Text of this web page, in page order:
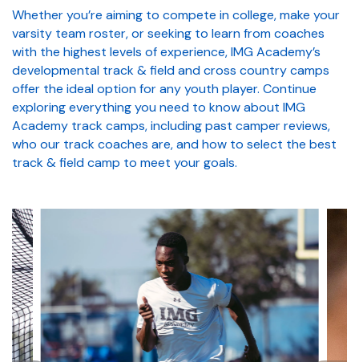
Whether you’re aiming to compete in college, make your
varsity team roster, or seeking to learn from coaches
with the highest levels of experience, IMG Academy’s
developmental track & field and cross country camps
offer the ideal option for any youth player. Continue
exploring everything you need to know about IMG
Academy track camps, including past camper reviews,
who our track coaches are, and how to select the best
track & field camp to meet your goals.